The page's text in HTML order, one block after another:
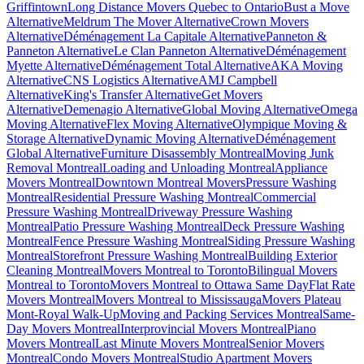
GriffintownLong Distance Movers Quebec to OntarioBust a Move
AlternativeMeldrum The Mover AlternativeCrown Movers
AlternativeDéménagement La Capitale AlternativePanneton &
Panneton AlternativeLe Clan Panneton AlternativeDéménagement
Myette AlternativeDéménagement Total AlternativeAKA Moving
AlternativeCNS Logistics AlternativeAMJ Campbell
AlternativeKing's Transfer AlternativeGet Movers
AlternativeDemenagio AlternativeGlobal Moving AlternativeOmega
Moving AlternativeFlex Moving AlternativeOlympique Moving &
Storage AlternativeDynamic Moving AlternativeDéménagement
Global AlternativeFurniture Disassembly MontrealMoving Junk
Removal MontrealLoading and Unloading MontrealAppliance
Movers MontrealDowntown Montreal MoversPressure Washing
MontrealResidential Pressure Washing MontrealCommercial
Pressure Washing MontrealDriveway Pressure Washing
MontrealPatio Pressure Washing MontrealDeck Pressure Washing
MontrealFence Pressure Washing MontrealSiding Pressure Washing
MontrealStorefront Pressure Washing MontrealBuilding Exterior
Cleaning MontrealMovers Montreal to TorontoBilingual Movers
Montreal to TorontoMovers Montreal to Ottawa Same DayFlat Rate
Movers MontrealMovers Montreal to MississaugaMovers Plateau
Mont-Royal Walk-UpMoving and Packing Services MontrealSame-
Day Movers MontrealInterprovincial Movers MontrealPiano
Movers MontrealLast Minute Movers MontrealSenior Movers
MontrealCondo Movers MontrealStudio Apartment Movers